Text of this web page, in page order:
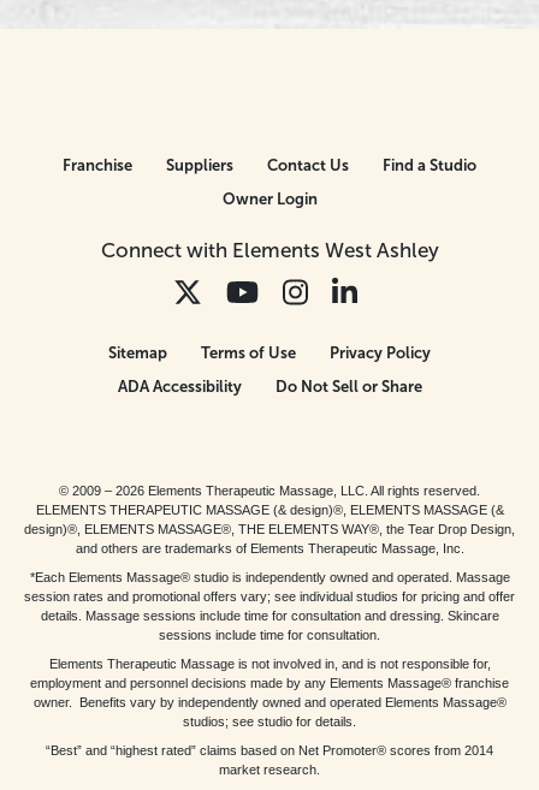
Connect with Elements West Ashley
Franchise Suppliers Contact Us
Find a Studio
Owner Login
Sitemap Terms of Use
Privacy Policy
ADA Accessibility
Do Not Sell or Share
© 2009 – 2026 Elements Therapeutic Massage, LLC. All rights reserved.
ELEMENTS THERAPEUTIC MASSAGE (& design)®, ELEMENTS MASSAGE (&
design)®, ELEMENTS MASSAGE®, THE ELEMENTS WAY®, the Tear Drop Design,
and others are trademarks of Elements Therapeutic Massage, Inc.
*Each Elements Massage® studio is independently owned and operated. Massage
session rates and promotional offers vary; see individual studios for pricing and offer
details. Massage sessions include time for consultation and dressing. Skincare
sessions include time for consultation.
Elements Therapeutic Massage is not involved in, and is not responsible for,
employment and personnel decisions made by any Elements Massage® franchise
owner. Benefits vary by independently owned and operated Elements Massage®
studios; see studio for details.
“Best” and “highest rated” claims based on Net Promoter® scores from 2014
market research.